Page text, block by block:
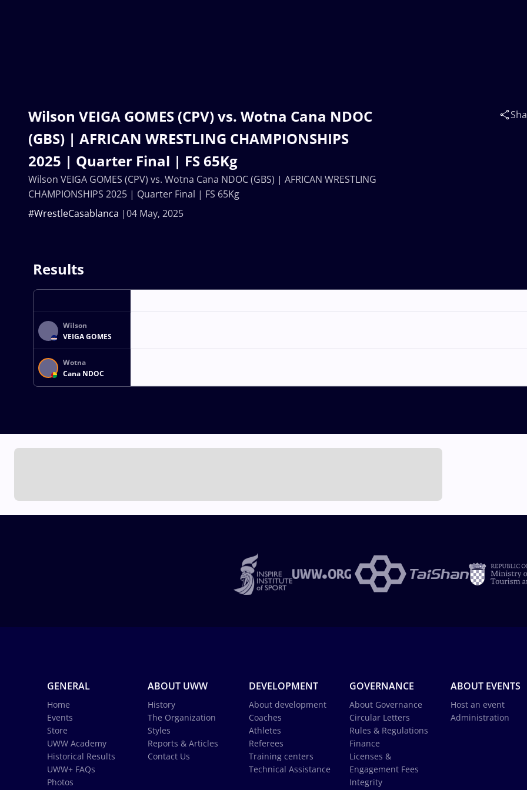
Wilson VEIGA GOMES (CPV) vs. Wotna Cana NDOC
(GBS) | AFRICAN WRESTLING CHAMPIONSHIPS
2025 | Quarter Final | FS 65Kg
04 May, 2025
#WrestleCasablanca
Wilson VEIGA GOMES (CPV) vs. Wotna Cana NDOC (GBS) | AFRICAN WRESTLING
CHAMPIONSHIPS 2025 | Quarter Final | FS 65Kg
Results
Wilson
VEIGA GOMES
Wotna
Cana NDOC
GENERAL
Home
Events
Store
UWW Academy
Historical Results
UWW+ FAQs
Photos
ABOUT UWW
History
The Organization
Styles
Reports & Articles
Contact Us
DEVELOPMENT
About development
Coaches
Athletes
Referees
Training centers
Technical Assistance
GOVERNANCE
About Governance
Circular Letters
Rules & Regulations
Finance
Licenses &
Engagement Fees
Integrity
ABOUT EVENTS
Host an event
Administration